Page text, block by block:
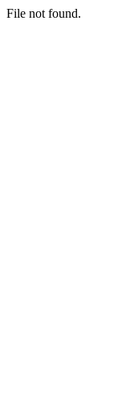
File not found.